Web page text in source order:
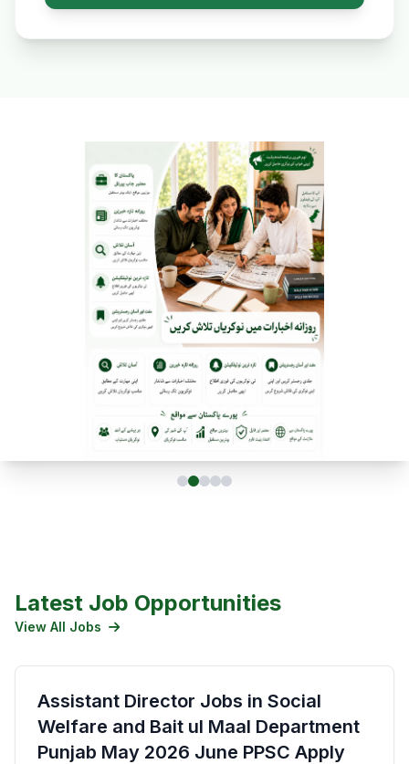
Latest Job Opportunities
View All Jobs
Assistant Director Jobs in Social
Welfare and Bait ul Maal Department
Punjab May 2026 June PPSC Apply